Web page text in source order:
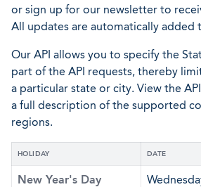
or sign up for our newsletter to
All updates are automatically added
Our API allows you to specify the
part of the API requests, thereby
a particular state or city. View the
a full description of the supported
regions.
HOLIDAY DATE
New Year's Day